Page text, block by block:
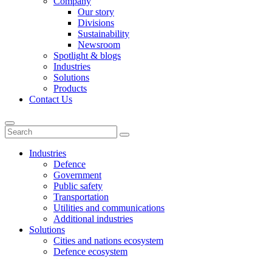
Our story
Divisions
Sustainability
Newsroom
Spotlight & blogs
Industries
Solutions
Products
Contact Us
Industries
Defence
Government
Public safety
Transportation
Utilities and communications
Additional industries
Solutions
Cities and nations ecosystem
Defence ecosystem